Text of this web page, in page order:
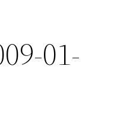
01-